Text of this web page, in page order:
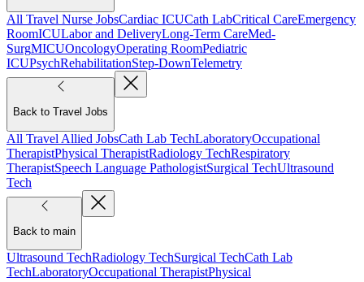
All Travel Nurse JobsCardiac ICUCath LabCritical CareEmergency
RoomICULabor and DeliveryLong-Term CareMed-
SurgMICUOncologyOperating RoomPediatric
ICUPsychRehabilitationStep-DownTelemetry
Back to Travel Jobs
All Travel Allied JobsCath Lab TechLaboratoryOccupational
TherapistPhysical TherapistRadiology TechRespiratory
TherapistSpeech Language PathologistSurgical TechUltrasound
Tech
Back to main
Ultrasound TechRadiology TechSurgical TechCath Lab
TechLaboratoryOccupational TherapistPhysical